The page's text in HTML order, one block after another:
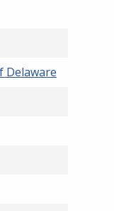
Delaware